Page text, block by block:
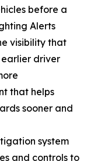
before a
Alerts
visibility that
driver
that helps
sooner and
system
and controls to